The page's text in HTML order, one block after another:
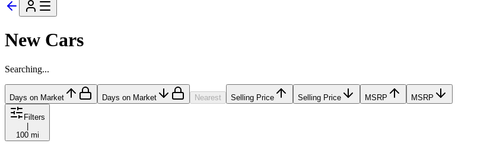
New Cars
Searching...
Days on Market Days on Market Nearest Selling Price Selling Price MSRP MSRP
Filters
|
100 mi